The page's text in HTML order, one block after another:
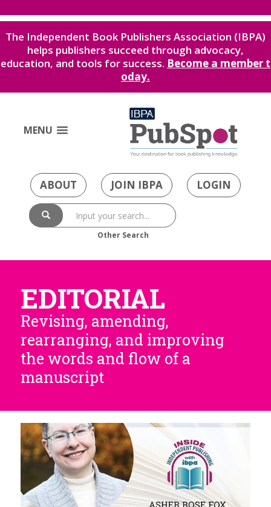
The Independent Book Publishers Association (IBPA)
helps publishers succeed through advocacy,
education, and tools for success. Become a member t
oday.
MENU
ABOUT JOIN IBPA LOGIN
Other Search
EDITORIAL
Revising, amending,
rearranging, and improving
the words and flow of a
manuscript